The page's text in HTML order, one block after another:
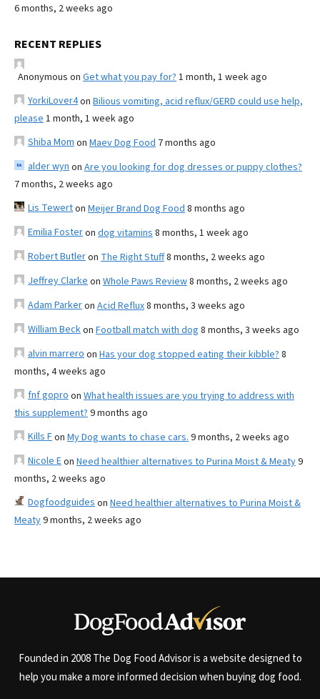
6 months, 2 weeks ago
RECENT REPLIES
Anonymous on Get what you pay for? 1 month, 1 week ago
YorkiLover4on Bilious vomiting, acid reflux/GERD could use help,
please 1 month, 1 week ago
Shiba Mom on Maev Dog Food 7 months ago
alder wyn on Are you looking for dog dresses or puppy clothes?
7 months, 2 weeks ago
Lis Tewerton Meijer Brand Dog Food 8 months ago
Emilia Fosteron dog vitamins 8 months, 1 week ago
Robert Butleron The Right Stuff8 months, 2 weeks ago
Jeffrey Clarke on Whole Paws Review8 months, 2 weeks ago
Adam Parkeron Acid Reflux8 months, 3 weeks ago
William Beckon Football match with dog 8 months, 3 weeks ago
alvin marrero on Has your dog stopped eating their kibble? 8
months, 4 weeks ago
fnf gopro on What health issues are you trying to address with
this supplement? 9 months ago
Kills Fon My Dog wants to chase cars. 9 months, 2 weeks ago
Nicole Eon Need healthier alternatives to Purina Moist & Meaty9
months, 2 weeks ago
Dogfoodguides on Need healthier alternatives to Purina Moist &
Meaty9 months, 2 weeks ago
Founded in 2008 The Dog Food Advisor is a website designed to
help you make a more informed decision when buying dog food.